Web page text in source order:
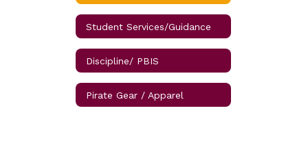
Student Services/Guidance
Discipline/ PBIS
Pirate Gear / Apparel